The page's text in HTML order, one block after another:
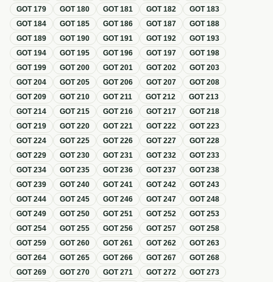
GOT179 GOT180 GOT181 GOT182 GOT183
GOT184 GOT185 GOT186 GOT187 GOT188
GOT189 GOT190 GOT191 GOT192 GOT193
GOT194 GOT195 GOT196 GOT197 GOT198
GOT199 GOT200 GOT201 GOT202 GOT203
GOT204 GOT205 GOT206 GOT207 GOT208
GOT209 GOT210 GOT211 GOT212 GOT213
GOT214 GOT215 GOT216 GOT217 GOT218
GOT219 GOT220 GOT221 GOT222 GOT223
GOT224 GOT225 GOT226 GOT227 GOT228
GOT229 GOT230 GOT231 GOT232 GOT233
GOT234 GOT235 GOT236 GOT237 GOT238
GOT239 GOT240 GOT241 GOT242 GOT243
GOT244 GOT245 GOT246 GOT247 GOT248
GOT249 GOT250 GOT251 GOT252 GOT253
GOT254 GOT255 GOT256 GOT257 GOT258
GOT259 GOT260 GOT261 GOT262 GOT263
GOT264 GOT265 GOT266 GOT267 GOT268
GOT269 GOT270 GOT271 GOT272 GOT273